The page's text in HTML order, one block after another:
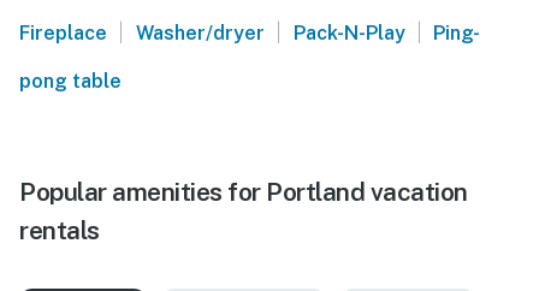
Fireplace | Washer/dryer | Pack-N-Play | Ping-
pong table
Popular amenities for Portland vacation
rentals